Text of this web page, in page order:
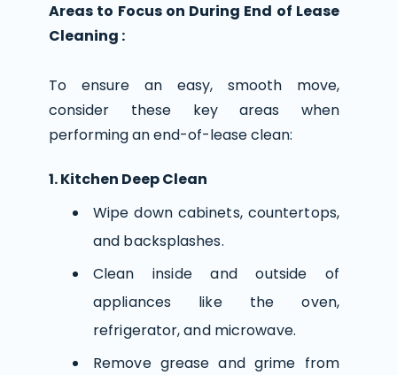
Areas to Focus on During End of Lease
Cleaning :
To ensure an easy, smooth move,
consider these key areas when
performing an end-of-lease clean:
1. Kitchen Deep Clean
Wipe down cabinets, countertops,
and backsplashes.
Clean inside and outside of
appliances like the oven,
refrigerator, and microwave.
Remove grease and grime from